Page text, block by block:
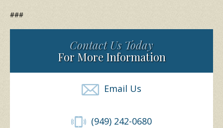
###
Contact Us Today
For More Information
Email Us
(949) 242-0680